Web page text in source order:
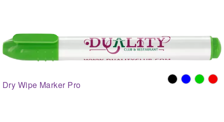
Dry Wipe Marker Pro